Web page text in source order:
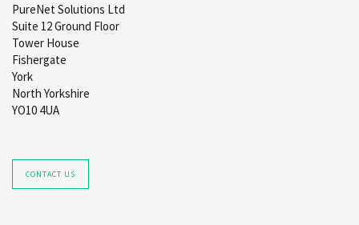
PureNet Solutions Ltd
Suite 12 Ground Floor
Tower House
Fishergate
York
North Yorkshire
YO10 4UA
CONTACT US